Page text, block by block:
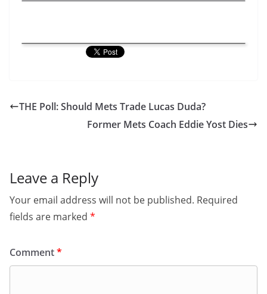
THE Poll: Should Mets Trade Lucas Duda?
Former Mets Coach Eddie Yost Dies
Leave a Reply
Your email address will not be published. Required
fields are marked *
Comment*